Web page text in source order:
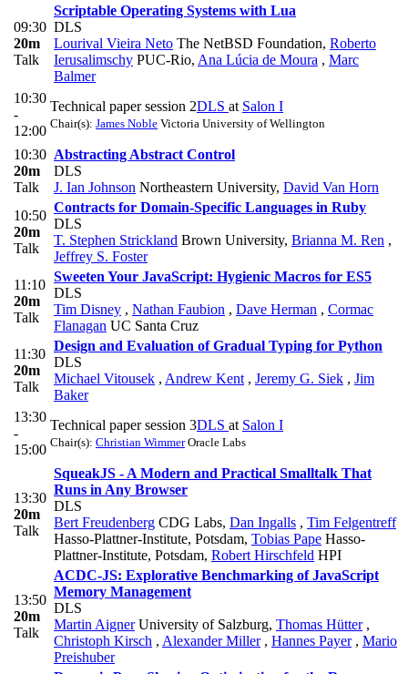
09:30
20m
Talk
Scriptable Operating Systems with Lua
DLS
Lourival Vieira Neto The NetBSD Foundation, Roberto
Ierusalimschy PUC-Rio, Ana Lúcia de Moura , Marc
Balmer
10:30
-
12:00
Technical paper session 2DLS at Salon I
Chair(s): James Noble Victoria University of Wellington
10:30
20m
Talk
Abstracting Abstract Control
DLS
J. Ian Johnson Northeastern University, David Van Horn
10:50
20m
Talk
Contracts for Domain-Specific Languages in Ruby
DLS
T. Stephen Strickland Brown University, Brianna M. Ren ,
Jeffrey S. Foster
11:10
20m
Talk
Sweeten Your JavaScript: Hygienic Macros for ES5
DLS
Tim Disney , Nathan Faubion , Dave Herman , Cormac
Flanagan UC Santa Cruz
11:30
20m
Talk
Design and Evaluation of Gradual Typing for Python
DLS
Michael Vitousek , Andrew Kent , Jeremy G. Siek , Jim
Baker
13:30
-
15:00
Technical paper session 3DLS at Salon I
Chair(s): Christian WimmerOracle Labs
13:30
20m
Talk
SqueakJS - A Modern and Practical Smalltalk That
Runs in Any Browser
DLS
Bert Freudenberg CDG Labs, Dan Ingalls , Tim Felgentreff
Hasso-Plattner-Institute, Potsdam, Tobias Pape Hasso-
Plattner-Institute, Potsdam, Robert Hirschfeld HPI
13:50
20m
Talk
ACDC-JS: Explorative Benchmarking of JavaScript
Memory Management
DLS
Martin AignerUniversity of Salzburg, Thomas Hütter ,
Christoph Kirsch , Alexander Miller , Hannes Payer , Mario
Preishuber